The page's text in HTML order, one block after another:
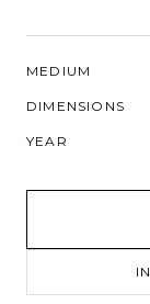
MEDIUM
DIMENSIONS
YEAR